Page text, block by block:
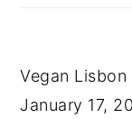
Vegan Lisbon
January 17,